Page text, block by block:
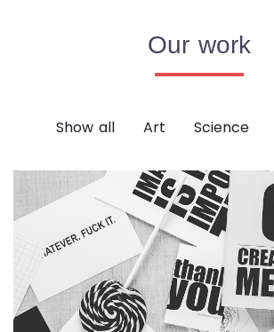
Our work
Show all Art Science